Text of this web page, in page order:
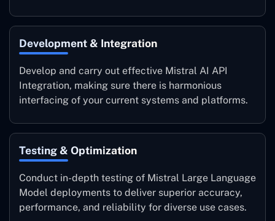
Development & Integration
Develop and carry out effective Mistral AI API
Integration, making sure there is harmonious
interfacing of your current systems and platforms.
Testing & Optimization
Conduct in-depth testing of Mistral Large Language
Model deployments to deliver superior accuracy,
performance, and reliability for diverse use cases.